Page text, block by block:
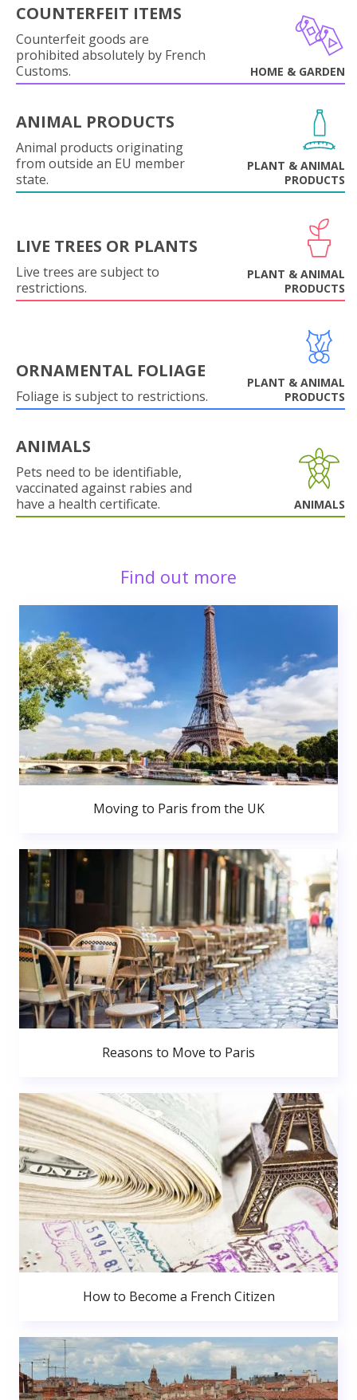
COUNTERFEIT ITEMS
Counterfeit goods are
prohibited absolutely by French
Customs.
HOME & GARDEN
ANIMAL PRODUCTS
Animal products originating
from outside an EU member
state.
PLANT & ANIMAL
PRODUCTS
LIVE TREES OR PLANTS
Live trees are subject to
restrictions.
PLANT & ANIMAL
PRODUCTS
ORNAMENTAL FOLIAGE
Foliage is subject to restrictions.
PLANT & ANIMAL
PRODUCTS
ANIMALS
Pets need to be identifiable,
vaccinated against rabies and
have a health certificate.
ANIMALS
Find out more
Moving to Paris from the UK
Reasons to Move to Paris
How to Become a French Citizen